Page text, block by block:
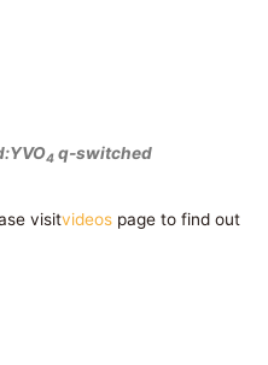
4 q-switched
visitvideos page to find out